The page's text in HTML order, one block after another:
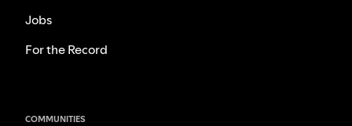
Jobs
For the Record
COMMUNITIES